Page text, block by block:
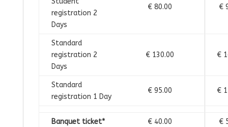
registration 2
Days
€ 80.00 €
Standard
registration 2
Days
€ 130.00 €
Standard
registration 1 Day
€ 95.00 €
Banquet ticket* € 40.00 €